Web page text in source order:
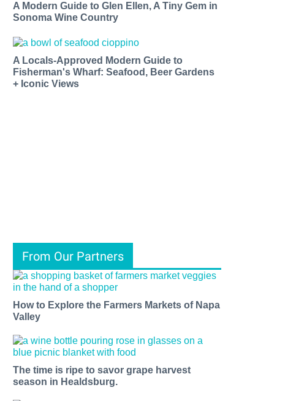
A Modern Guide to Glen Ellen, A Tiny Gem in
Sonoma Wine Country
A Locals-Approved Modern Guide to
Fisherman's Wharf: Seafood, Beer Gardens
+ Iconic Views
From Our Partners
How to Explore the Farmers Markets of Napa
Valley
The time is ripe to savor grape harvest
season in Healdsburg.